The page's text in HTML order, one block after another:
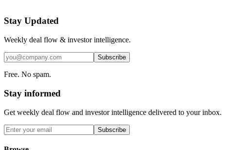
Stay Updated
Weekly deal flow & investor intelligence.
Subscribe
Free. No spam.
Stay informed
Get weekly deal flow and investor intelligence delivered to your inbox.
Subscribe